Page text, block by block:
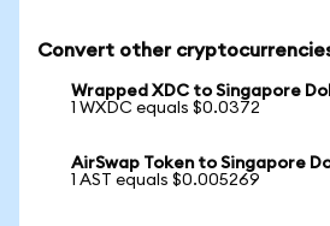
Convert other
Wrapped XDC to Singapore
1 WXDC equals $0.0372
AirSwap Token to Singapore
1 AST equals $0.005269